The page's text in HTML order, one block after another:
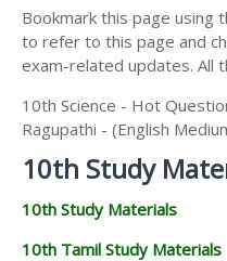
Bookmark this page using
to refer to this page and
exam-related updates. All
10th Science - Hot
Ragupathi - (English
10th Study
10th Study Materials
10th Tamil Study Materials